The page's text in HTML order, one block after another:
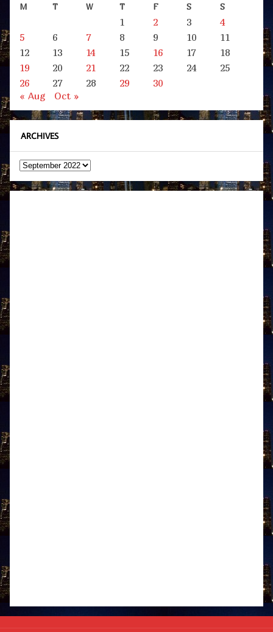
M T W T F S S
1 2 3
4
5
6 7 8 9 10
11
12
13 14 15 16 17
18
19
20 21 22 23 24
25
26
27 28 29
30
« Aug
Oct »
ARCHIVES
Archives